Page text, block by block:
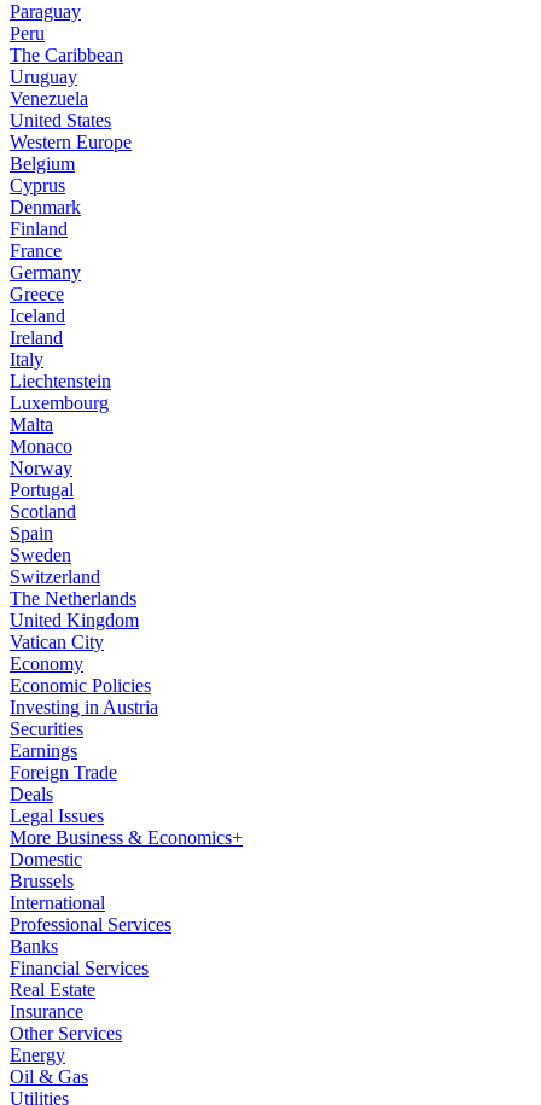
Paraguay
Peru
The Caribbean
Uruguay
Venezuela
United States
Western Europe
Belgium
Cyprus
Denmark
Finland
France
Germany
Greece
Iceland
Ireland
Italy
Liechtenstein
Luxembourg
Malta
Monaco
Norway
Portugal
Scotland
Spain
Sweden
Switzerland
The Netherlands
United Kingdom
Vatican City
Economy
Economic Policies
Investing in Austria
Securities
Earnings
Foreign Trade
Deals
Legal Issues
More Business & Economics+
Domestic
Brussels
International
Professional Services
Banks
Financial Services
Real Estate
Insurance
Other Services
Energy
Oil & Gas
Utilities